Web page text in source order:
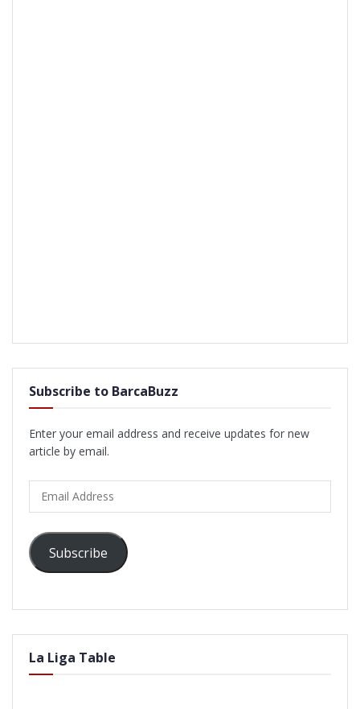
Subscribe to BarcaBuzz
Enter your email address and receive updates for new
article by email.
Address
Subscribe
La Liga Table